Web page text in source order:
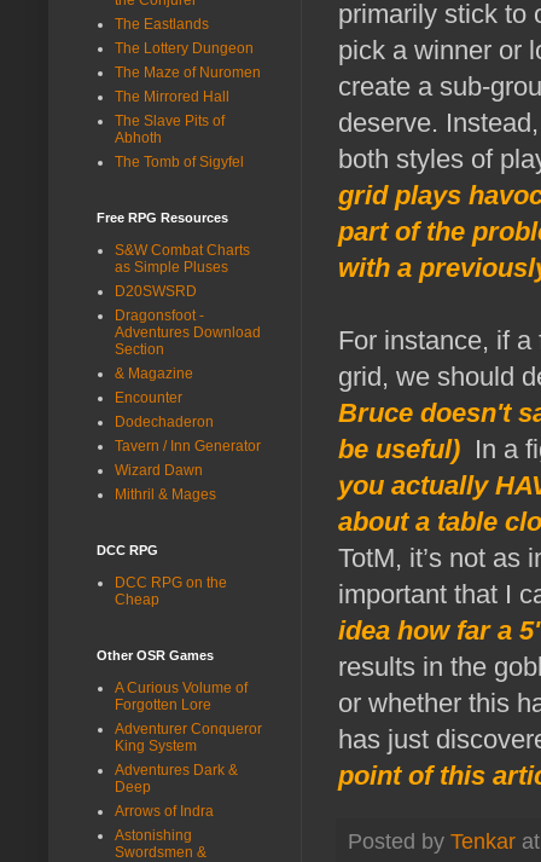
primarily stick to
pick a winner or
create a sub-
deserve.
both styles of
grid plays
part of the
with a
For instance, if
grid, we should
Bruce doesn't
be useful) In a
you actually
about a table
TotM, it’s not as
important that I
idea how far a
results in the
or whether this
has just
point of this
Posted by Tenkar
The Eastlands
The Lottery Dungeon
The Maze of Nuromen
The Mirrored Hall
The Slave Pits of
Abhoth
The Tomb of Sigyfel
Free RPG Resources
S&W Combat Charts
as Simple Pluses
D20SWSRD
Dragonsfoot -
Adventures Download
Section
& Magazine
Encounter
Dodechaderon
Tavern / Inn Generator
Wizard Dawn
Mithril & Mages
DCC RPG
DCC RPG on the
Cheap
Other OSR Games
A Curious Volume of
Forgotten Lore
Adventurer Conqueror
King System
Adventures Dark &
Deep
Arrows of Indra
Astonishing
Swordsmen &